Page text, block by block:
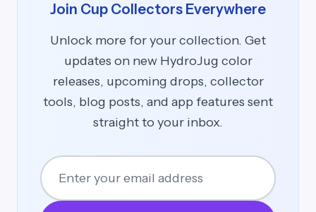
Join Cup Collectors Everywhere
Unlock more for your collection. Get
updates on new HydroJug color
releases, upcoming drops, collector
tools, blog posts, and app features sent
straight to your inbox.